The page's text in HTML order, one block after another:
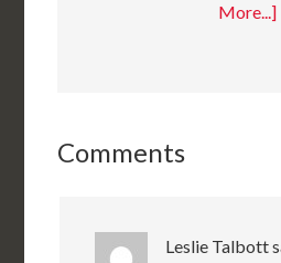
More...]
Comments
Leslie Talbott